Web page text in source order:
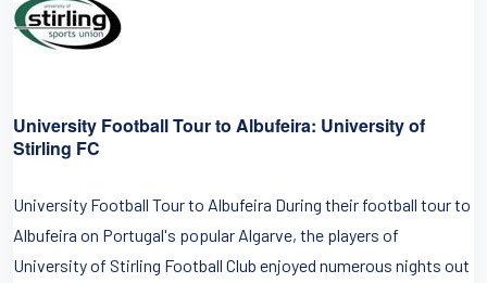
University Football Tour to Albufeira: University of
Stirling FC
University Football Tour to Albufeira During their football tour to
Albufeira on Portugal's popular Algarve, the players of
University of Stirling Football Club enjoyed numerous nights out